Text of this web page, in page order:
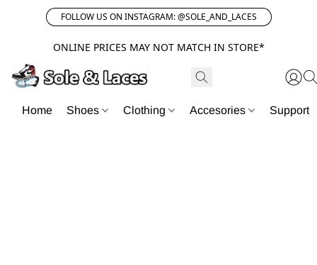
FOLLOW US ON INSTAGRAM: @SOLE_AND_LACES
ONLINE PRICES MAY NOT MATCH IN STORE*
Home Shoes Clothing Accesories Support